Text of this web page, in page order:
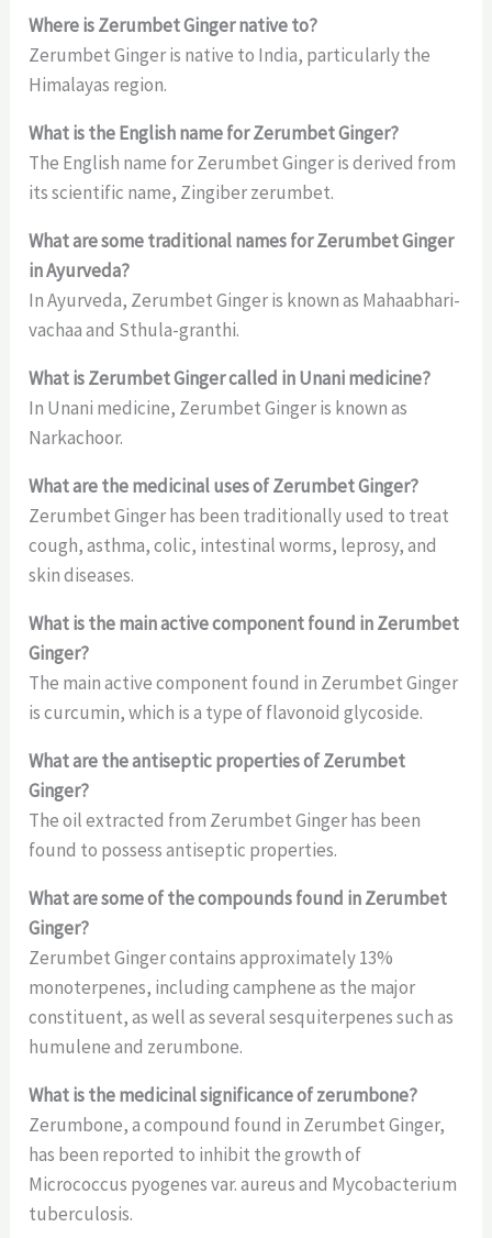
Where is Zerumbet Ginger native to?
Zerumbet Ginger is native to India, particularly the
Himalayas region.
What is the English name for Zerumbet Ginger?
The English name for Zerumbet Ginger is derived from
its scientific name, Zingiber zerumbet.
What are some traditional names for Zerumbet Ginger
in Ayurveda?
In Ayurveda, Zerumbet Ginger is known as Mahaabhari-
vachaa and Sthula-granthi.
What is Zerumbet Ginger called in Unani medicine?
In Unani medicine, Zerumbet Ginger is known as
Narkachoor.
What are the medicinal uses of Zerumbet Ginger?
Zerumbet Ginger has been traditionally used to treat
cough, asthma, colic, intestinal worms, leprosy, and
skin diseases.
What is the main active component found in Zerumbet
Ginger?
The main active component found in Zerumbet Ginger
is curcumin, which is a type of flavonoid glycoside.
What are the antiseptic properties of Zerumbet
Ginger?
The oil extracted from Zerumbet Ginger has been
found to possess antiseptic properties.
What are some of the compounds found in Zerumbet
Ginger?
Zerumbet Ginger contains approximately 13%
monoterpenes, including camphene as the major
constituent, as well as several sesquiterpenes such as
humulene and zerumbone.
What is the medicinal significance of zerumbone?
Zerumbone, a compound found in Zerumbet Ginger,
has been reported to inhibit the growth of
Micrococcus pyogenes var. aureus and Mycobacterium
tuberculosis.